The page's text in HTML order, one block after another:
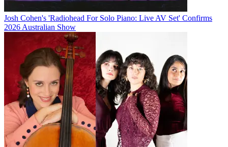
Josh Cohen's 'Radiohead For Solo Piano: Live AV Set' Confirms
2026 Australian Show